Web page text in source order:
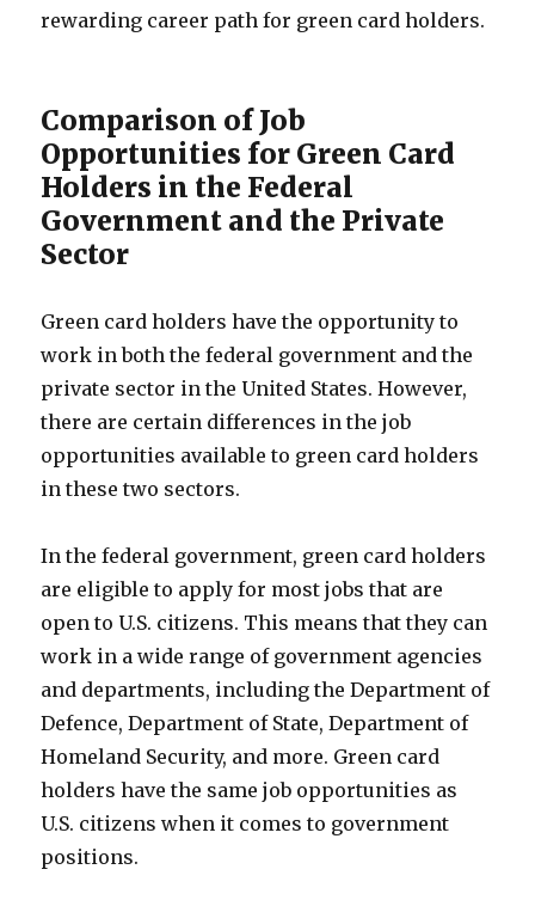
rewarding career path for green card holders.
Comparison of Job
Opportunities for Green Card
Holders in the Federal
Government and the Private
Sector
Green card holders have the opportunity to
work in both the federal government and the
private sector in the United States. However,
there are certain differences in the job
opportunities available to green card holders
in these two sectors.
In the federal government, green card holders
are eligible to apply for most jobs that are
open to U.S. citizens. This means that they can
work in a wide range of government agencies
and departments, including the Department of
Defence, Department of State, Department of
Homeland Security, and more. Green card
holders have the same job opportunities as
U.S. citizens when it comes to government
positions.